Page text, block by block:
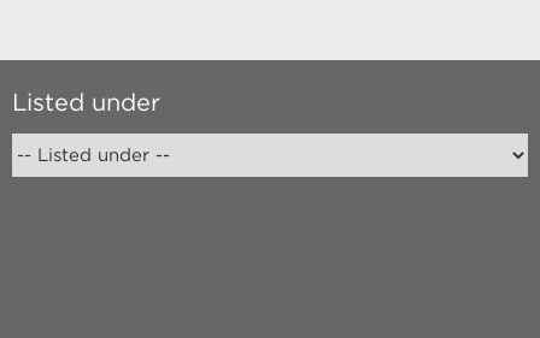
Listed under